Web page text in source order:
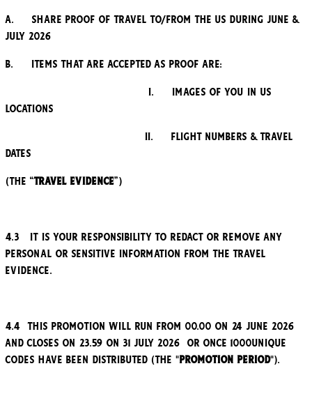
a. Share proof of travel to/from the US during June &
July 2026
b. Items that are accepted as proof are:
i. Images of you in US
locations
ii. Flight Numbers & travel
dates
(the “Travel Evidence”)
4.3 It is your responsibility to redact or remove any
personal or sensitive information from the Travel
Evidence.
4.4 This promotion will run from 00.00 on 24 June 2026
and closes on 23.59 on 31 July 2026 or once 1000unique
codes have been distributed (the "Promotion Period").